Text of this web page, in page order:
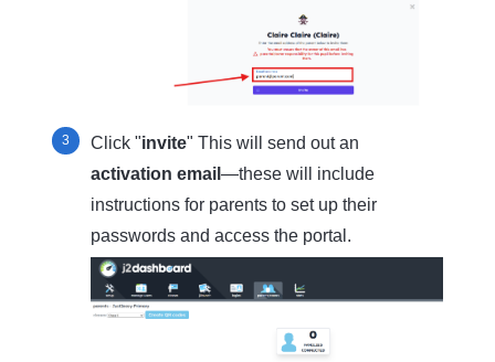
Click "invite" This will send out an
activation email—these will include
instructions for parents to set up their
passwords and access the portal.